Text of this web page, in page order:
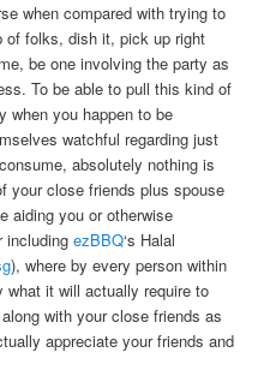
when compared with trying to
of folks, dish it, pick up right
be one involving the party as
To be able to pull this kind of
when you happen to be
watchful regarding just
absolutely nothing is
your close friends plus spouse
aiding you or otherwise
includingezBBQ‘s Halal
), where by every person within
it will actually require to
with your close friends as
appreciate your friends and